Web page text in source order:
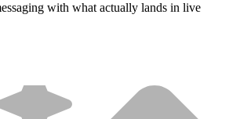
with what actually lands in live